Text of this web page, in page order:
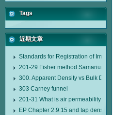
Tags
近期文章
Standards for Registration of
201-29 Fisher method Samarium
300. Apparent Density vs Bulk
303 Carney funnel
201-31 What is air permeability
EP Chapter 2.9.15 and tap density